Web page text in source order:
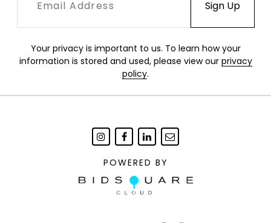
Your privacy is important to us. To learn how your
information is stored and used, please view our privacy
policy.
POWERED BY